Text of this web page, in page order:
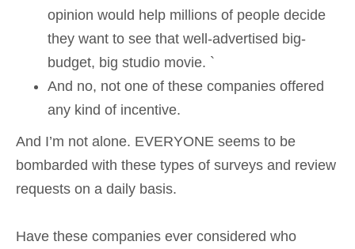
opinion would help millions of people decide
they want to see that well-advertised big-
budget, big studio movie. `
And no, not one of these companies offered
any kind of incentive.
And I’m not alone. EVERYONE seems to be
bombarded with these types of surveys and review
requests on a daily basis.
Have these companies ever considered who